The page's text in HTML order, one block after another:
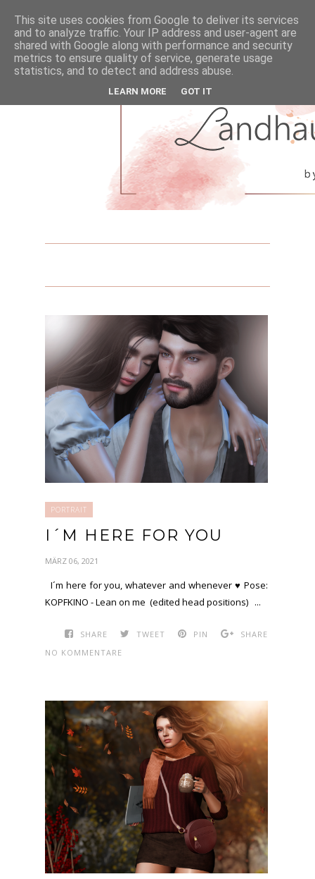
PORTRAIT
I´M HERE FOR YOU
MÄRZ 06, 2021
I´m here for you, whatever and whenever ♥ Pose:
KOPFKINO - Lean on me (edited head positions) ...
SHARE TWEET PIN
SHARE
NO KOMMENTARE
This site uses cookies from Google to deliver its services
and to analyze traffic. Your IP address and user-agent are
shared with Google along with performance and security
metrics to ensure quality of service, generate usage
statistics, and to detect and address abuse.
LEARN MORE GOT IT